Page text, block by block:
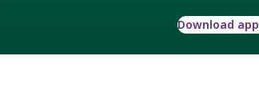
Download app